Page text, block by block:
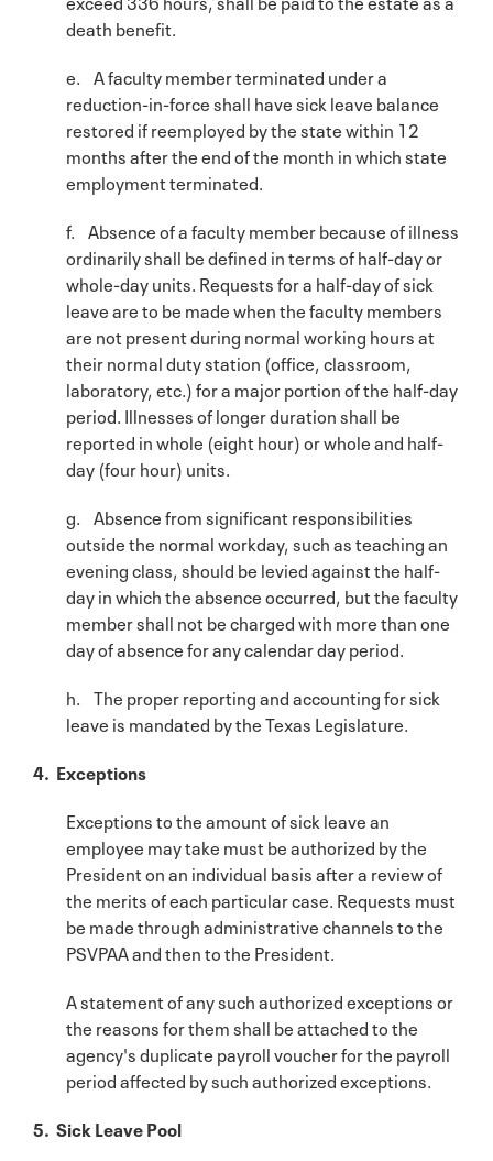
death benefit.
e. A faculty member terminated under a
reduction-in-force shall have sick leave balance
restored if reemployed by the state within 12
months after the end of the month in which state
employment terminated.
f. Absence of a faculty member because of illness
ordinarily shall be defined in terms of half-day or
whole-day units. Requests for a half-day of sick
leave are to be made when the faculty members
are not present during normal working hours at
their normal duty station (office, classroom,
laboratory, etc.) for a major portion of the half-day
period. Illnesses of longer duration shall be
reported in whole (eight hour) or whole and half-
day (four hour) units.
g. Absence from significant responsibilities
outside the normal workday, such as teaching an
evening class, should be levied against the half-
day in which the absence occurred, but the faculty
member shall not be charged with more than one
day of absence for any calendar day period.
h. The proper reporting and accounting for sick
leave is mandated by the Texas Legislature.
4. Exceptions
Exceptions to the amount of sick leave an
employee may take must be authorized by the
President on an individual basis after a review of
the merits of each particular case. Requests must
be made through administrative channels to the
PSVPAA and then to the President.
A statement of any such authorized exceptions or
the reasons for them shall be attached to the
agency's duplicate payroll voucher for the payroll
period affected by such authorized exceptions.
5. Sick Leave Pool